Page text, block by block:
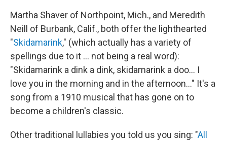
Martha Shaver of Northpoint, Mich., and Meredith
Neill of Burbank, Calif., both offer the lighthearted
"Skidamarink," (which actually has a variety of
spellings due to it ... not being a real word):
"Skidamarink a dink a dink, skidamarink a doo... I
love you in the morning and in the afternoon..." It's a
song from a 1910 musical that has gone on to
become a children's classic.
Other traditional lullabies you told us you sing: "All